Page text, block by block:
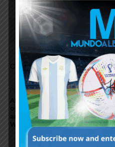
Fouad-Daman
Hope he does not
Comments are closed.
Previous article
Argentina’s World Cup
opponents Poland
announce team for 2022
World Cup